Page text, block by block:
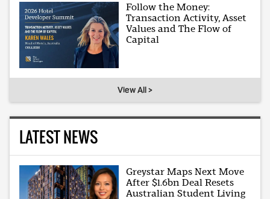
Follow the Money:
Transaction Activity, Asset
Values and The Flow of
Capital
View All >
LATEST NEWS
Greystar Maps Next Move
After $1.6bn Deal Resets
Australian Student Living